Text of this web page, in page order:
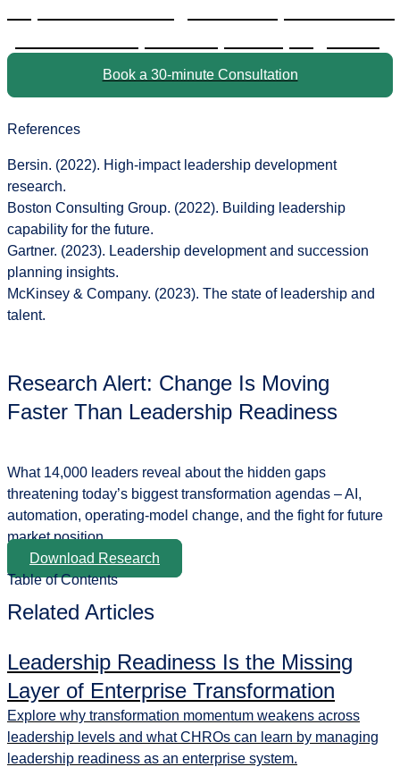
Book a 30-minute Consultation
References
Bersin. (2022). High-impact leadership development
research.
Boston Consulting Group. (2022). Building leadership
capability for the future.
Gartner. (2023). Leadership development and succession
planning insights.
McKinsey & Company. (2023). The state of leadership and
talent.
Research Alert: Change Is Moving
Faster Than Leadership Readiness
What 14,000 leaders reveal about the hidden gaps
threatening today’s biggest transformation agendas – AI,
automation, operating-model change, and the fight for future
market position.
Download Research
Table of Contents
Related Articles
Leadership Readiness Is the Missing
Layer of Enterprise Transformation
Explore why transformation momentum weakens across
leadership levels and what CHROs can learn by managing
leadership readiness as an enterprise system.